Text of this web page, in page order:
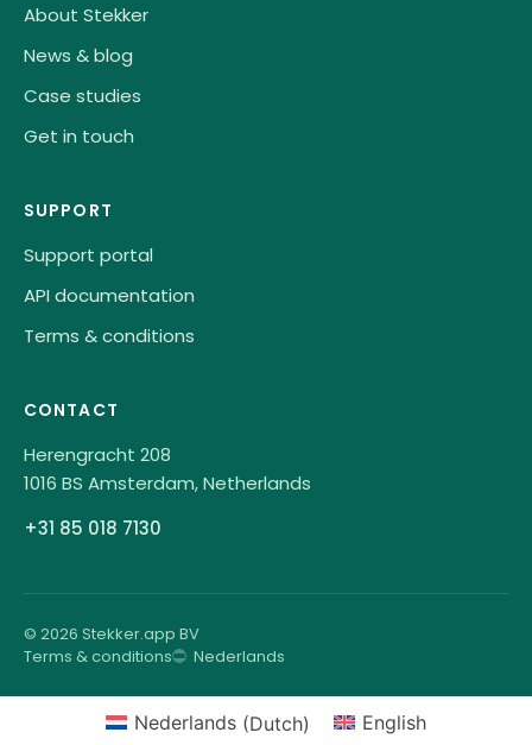
About Stekker
News & blog
Case studies
Get in touch
SUPPORT
Support portal
API documentation
Terms & conditions
CONTACT
Herengracht 208
1016 BS Amsterdam, Netherlands
+31 85 018 7130
© 2026 Stekker.app BV
Terms & conditions
Nederlands
Nederlands (Dutch) English